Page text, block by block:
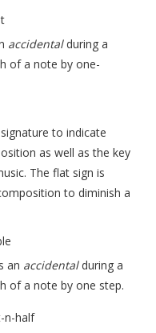
accidentalduring a
of a note by one-
to indicate
as well as the key
The flat sign is
to diminish a
an accidentalduring a
of a note by one step.